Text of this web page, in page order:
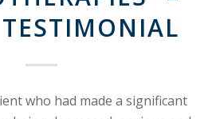
who had made a significant